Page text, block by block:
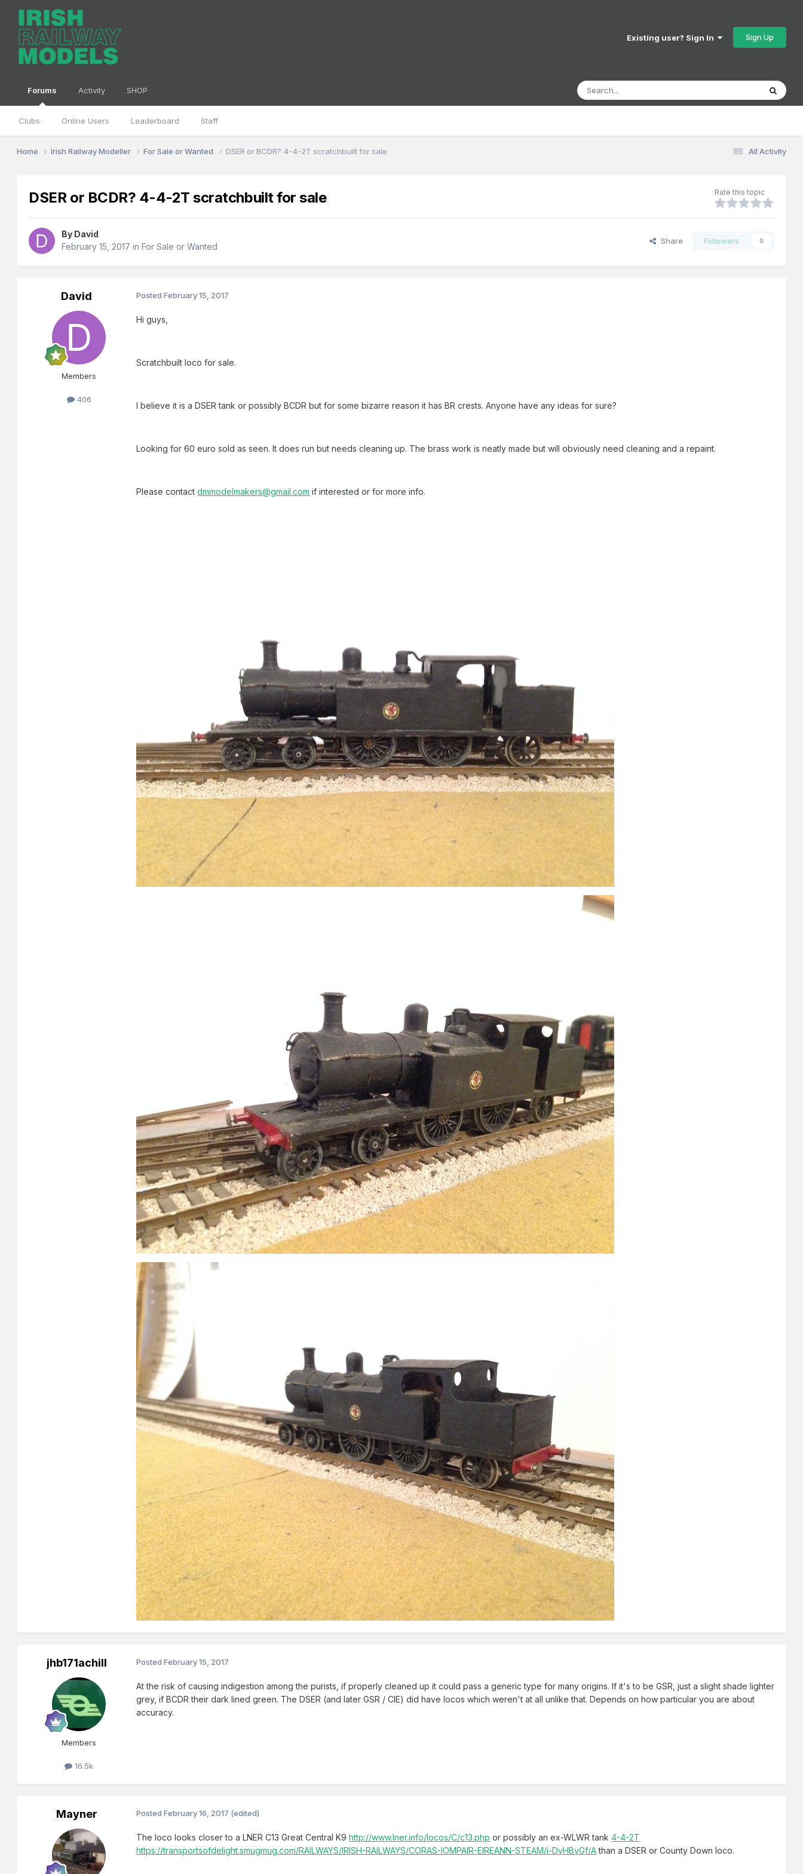
Existing user? Sign In Sign Up
Forums
Clubs Online Users Leaderboard Staff
Activity SHOP
All Activity
Home Irish Railway Modeller For Sale or Wanted DSER or BCDR? 4-4-2T scratchbuilt for sale
DSER or BCDR? 4-4-2T scratchbuilt for sale Rate this topic
By David
February 15, 2017 inFor Sale or Wanted
Share Followers 0
David
Members
406
PostedFebruary 15, 2017
Hi guys,
Scratchbuilt loco for sale.
I believe it is a DSER tank or possibly BCDR but for some bizarre reason it has BR crests. Anyone have any ideas for sure?
Looking for 60 euro sold as seen. It does run but needs cleaning up. The brass work is neatly made but will obviously need cleaning and a repaint.
Please contactdmmodelmakers@gmail.com if interested or for more info.
jhb171achill
Members
16.5k
PostedFebruary 15, 2017
At the risk of causing indigestion among the purists, if properly cleaned up it could pass a generic type for many origins. If it's to be GSR, just a slight shade lighter
grey, if BCDR their dark lined green. The DSER (and later GSR / CIE) did have locos which weren't at all unlike that. Depends on how particular you are about
accuracy.
Mayner PostedFebruary 16, 2017 (edited)
The loco looks closer to a LNER C13 Great Central K9http://www.lner.info/locos/C/c13.php or possibly an ex-WLWR tank4-4-2T
https://transportsofdelight.smugmug.com/RAILWAYS/IRISH-RAILWAYS/CORAS-IOMPAIR-EIREANN-STEAM/i-DvHBvGf/Athan a DSER or County Down loco.